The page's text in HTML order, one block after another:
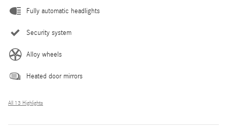
Fully automatic headlights
Security system
Alloy wheels
Heated door mirrors
All 13 Highlights